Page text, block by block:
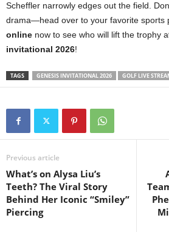
Scheffler narrowly edges out the field.
drama—head over to your favorite sports
online now to see who will lift the trophy
invitational 2026!
TAGS GENESIS INVITATIONAL 2026 GOLF LIVE
Previous article
What’s on Alysa Liu’s
Teeth? The Viral Story
Behind Her Iconic “Smiley”
Piercing